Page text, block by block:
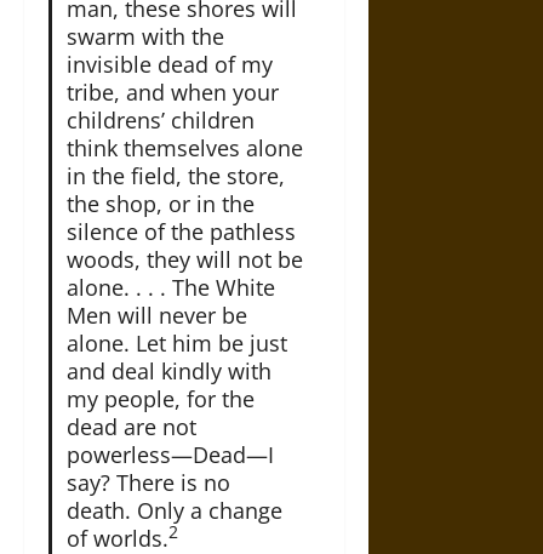
man, these shores will
swarm with the
invisible dead of my
tribe, and when your
childrens’ children
think themselves alone
in the field, the store,
the shop, or in the
silence of the pathless
woods, they will not be
alone. . . . The White
Men will never be
alone. Let him be just
and deal kindly with
my people, for the
dead are not
powerless—Dead—I
say? There is no
death. Only a change
of worlds.2